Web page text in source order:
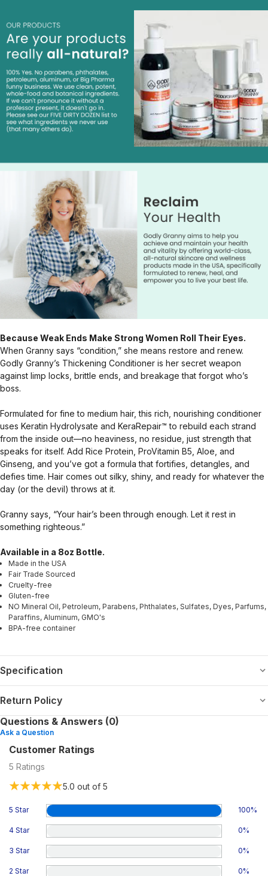
Because Weak Ends Make Strong Women Roll Their Eyes.
When Granny says “condition,” she means restore and renew.
Godly Granny’s Thickening Conditioner is her secret weapon
against limp locks, brittle ends, and breakage that forgot who’s
boss.
Formulated for fine to medium hair, this rich, nourishing conditioner
uses Keratin Hydrolysate and KeraRepair™ to rebuild each strand
from the inside out—no heaviness, no residue, just strength that
speaks for itself. Add Rice Protein, ProVitamin B5, Aloe, and
Ginseng, and you’ve got a formula that fortifies, detangles, and
defies time. Hair comes out silky, shiny, and ready for whatever the
day (or the devil) throws at it.
Granny says, “Your hair’s been through enough. Let it rest in
something righteous.”
Available in a 8oz Bottle.
Made in the USA
Fair Trade Sourced
Cruelty-free
Gluten-free
NO Mineral Oil, Petroleum, Parabens, Phthalates, Sulfates, Dyes, Parfums,
Paraffins, Aluminum, GMO's
BPA-free container
Specification
Return Policy
Questions & Answers (0)
Ask a Question
Customer Ratings
5 Ratings
5.0 out of 5
5 Star 100%
4 Star 0%
3 Star 0%
2 Star 0%